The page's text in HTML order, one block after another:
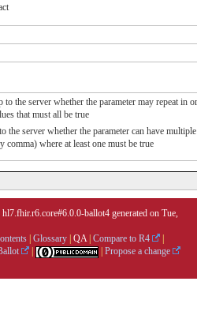
the server whether the parameter may repeat in
that must all be true
the server whether the parameter can have multiple
comma) where at least one must be true
ballot4 generated on Tue,
Glossary QA| Compare to R4
Propose a change